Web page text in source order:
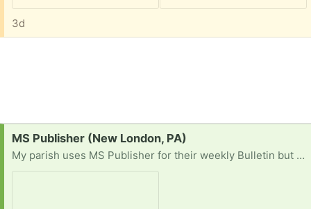
3d
Request:
MS Publisher (New London, PA)
My parish uses MS Publisher for their weekly Bulletin but MS is discontinuing support for the program so our Office 365 will cease to operate. I am looking for a pre-subscription copy of Office with Publisher or a stand-alone version.